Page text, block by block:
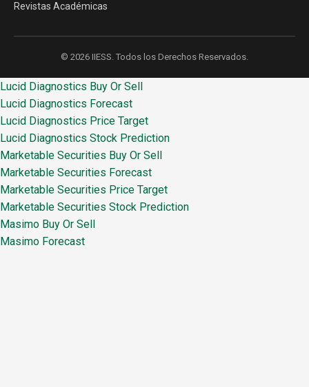
Revistas Académicas
© 2026 IIESS. Todos los Derechos Reservados.
Lucid Diagnostics Buy Or Sell
Lucid Diagnostics Forecast
Lucid Diagnostics Price Target
Lucid Diagnostics Stock Prediction
Marketable Securities Buy Or Sell
Marketable Securities Forecast
Marketable Securities Price Target
Marketable Securities Stock Prediction
Masimo Buy Or Sell
Masimo Forecast